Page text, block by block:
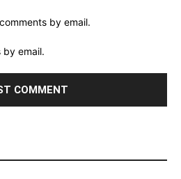
by email.
email.